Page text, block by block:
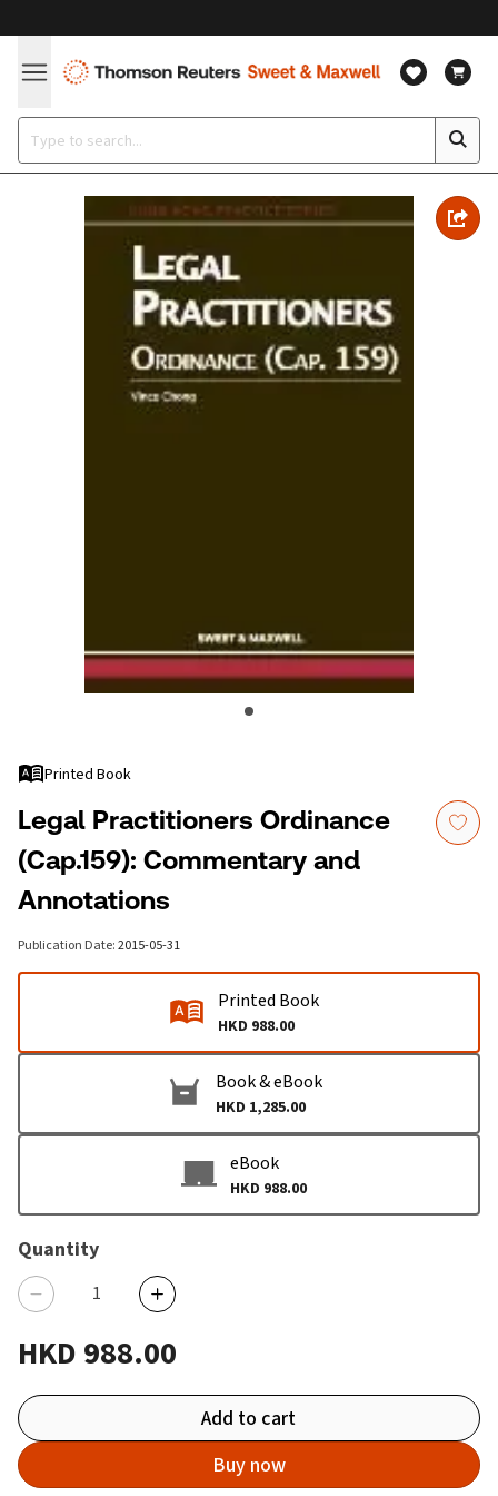
Printed Book
Legal Practitioners Ordinance
(Cap.159): Commentary and
Annotations
Publication Date:2015-05-31
Printed Book
HKD 988.00
Book & eBook
HKD 1,285.00
eBook
HKD 988.00
Quantity
HKD 988.00
Add to cart
Buy now